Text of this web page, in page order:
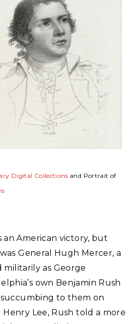
Digital Collections and Portrait of
an American victory, but
General Hugh Mercer, a
militarily as George
own Benjamin Rush
to them on
Henry Lee, Rush told a more